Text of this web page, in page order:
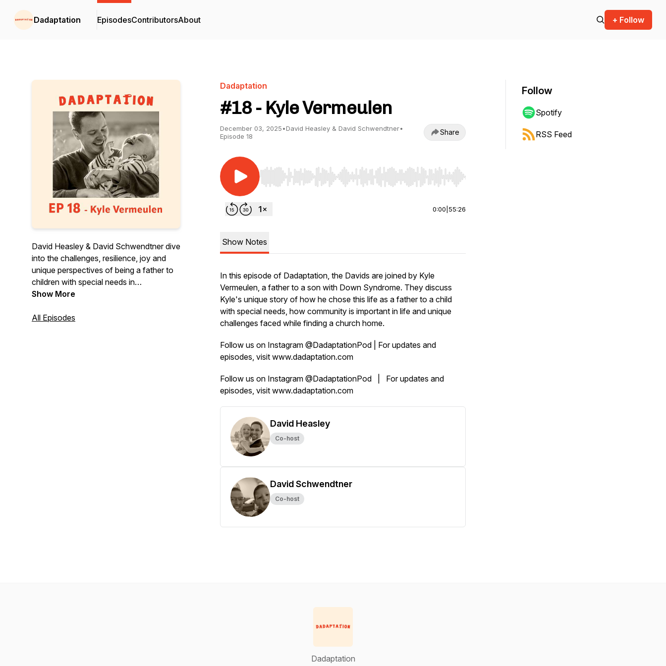
Dadaptation EpisodesContributorsAbout + Follow
David Heasley & David Schwendtner dive
into the challenges, resilience, joy and
unique perspectives of being a father to
children with special needs in
Dadaptation, a podcast for the unique
Show More
All Episodes
Dadaptation
#18 - Kyle Vermeulen
December 03, 2025•David Heasley & David Schwendtner•
Episode 18
Share
Use Left/Right to seek, Home/End to jump to start or end. Hold shift to jump forward or backward.
0:00 55:26
Show Notes
In this episode of Dadaptation, the Davids are joined by Kyle
Vermeulen, a father to a son with Down Syndrome. They discuss
Kyle's unique story of how he chose this life as a father to a child
with special needs, how community is important in life and unique
challenges faced while finding a church home.
Follow us on Instagram @DadaptationPod | For updates and
episodes, visit www.dadaptation.com
Follow us on Instagram @DadaptationPod | For updates and
episodes, visit www.dadaptation.com
David Heasley
Co-host
David Schwendtner
Co-host
Follow
Spotify
RSS Feed
Dadaptation